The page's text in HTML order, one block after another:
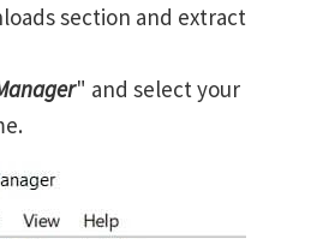
section and extract
" and select your